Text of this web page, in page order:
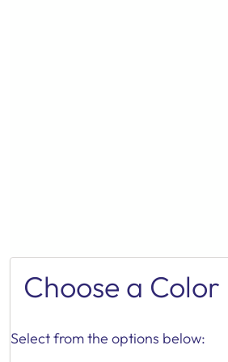
Choose a Color
Select from the options below: